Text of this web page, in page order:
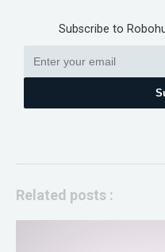
Subscribe to
Related posts :